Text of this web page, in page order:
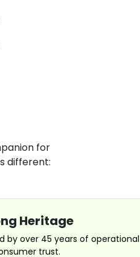
for
different:
Heritage
by over 45 years of
trust.